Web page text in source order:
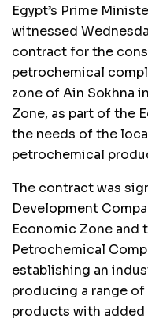
Egypt’s Prime
witnessed
contract for the
petrochemical
zone of Ain Sokhna
Zone, as part of the
the needs of the
petrochemical
The contract was
Development
Economic Zone and
Petrochemical
establishing an
producing a range
products with added